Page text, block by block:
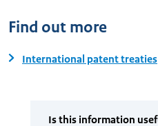
Find out more
International patent treaties